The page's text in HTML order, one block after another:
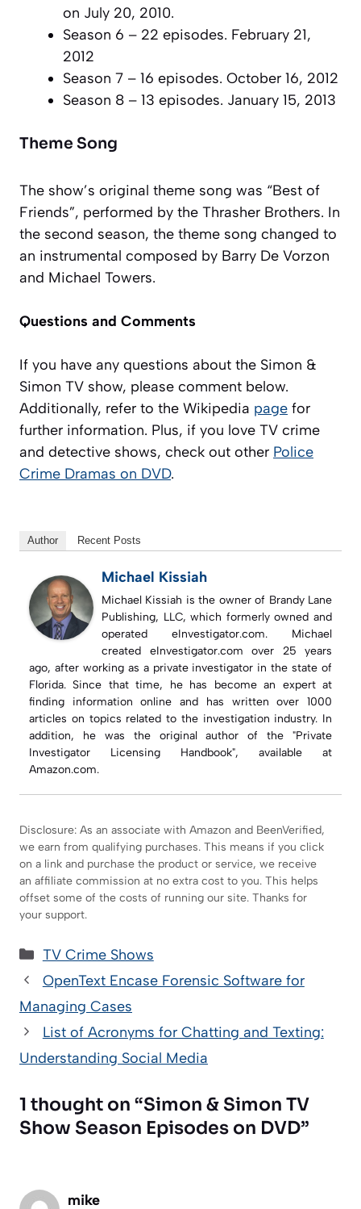
on July 20, 2010.
Season 6 – 22 episodes. February 21,
2012
Season 7 – 16 episodes. October 16, 2012
Season 8 – 13 episodes. January 15, 2013
Theme Song
The show’s original theme song was “Best of
Friends”, performed by the Thrasher Brothers. In
the second season, the theme song changed to
an instrumental composed by Barry De Vorzon
and Michael Towers.
Questions and Comments
If you have any questions about the Simon &
Simon TV show, please comment below.
Additionally, refer to the Wikipedia page for
further information. Plus, if you love TV crime
and detective shows, check out other Police
Crime Dramas on DVD.
Author Recent Posts
Michael Kissiah
Michael Kissiah is the owner of Brandy Lane
Publishing, LLC, which formerly owned and
operated eInvestigator.com. Michael
created eInvestigator.com over 25 years
ago, after working as a private investigator in the state of
Florida. Since that time, he has become an expert at
finding information online and has written over 1000
articles on topics related to the investigation industry. In
addition, he was the original author of the "Private
Investigator Licensing Handbook", available at
Amazon.com.
Disclosure: As an associate with Amazon and BeenVerified,
we earn from qualifying purchases. This means if you click
on a link and purchase the product or service, we receive
an affiliate commission at no extra cost to you. This helps
offset some of the costs of running our site. Thanks for
your support.
Categories
TV Crime Shows
OpenText Encase Forensic Software for
Managing Cases
List of Acronyms for Chatting and Texting:
Understanding Social Media
1 thought on “Simon & Simon TV
Show Season Episodes on DVD”
mike